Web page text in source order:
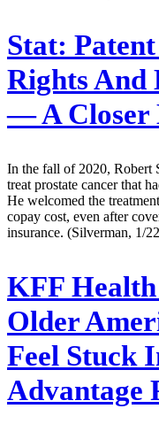
Stat:
Rights And
— A Closer
In the fall of 2020, Robert
treat prostate cancer that
He welcomed the
copay cost, even after
insurance. (Silverman, 1/
KFF Health
Older
Feel Stuck
Advantage